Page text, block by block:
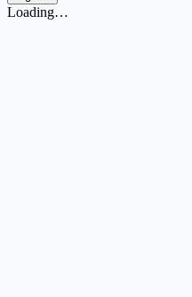
Loading…